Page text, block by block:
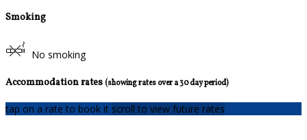
Smoking
No smoking
Accommodation rates(showing rates over a 30 day period)
tap on a rate to book it scroll to view future rates